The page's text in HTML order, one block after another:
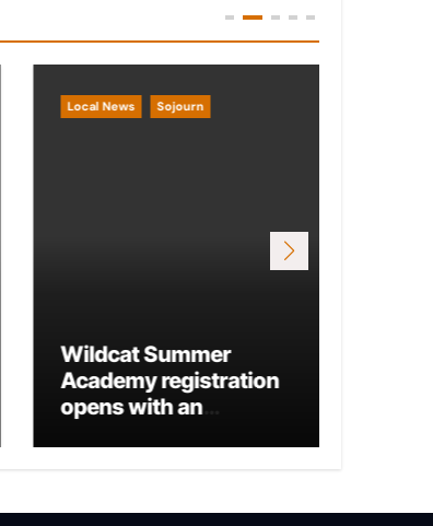
Local News Sojourn
Wildcat Summer
Academy registration
opens with an